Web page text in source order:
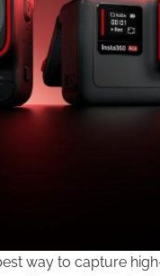
way to capture